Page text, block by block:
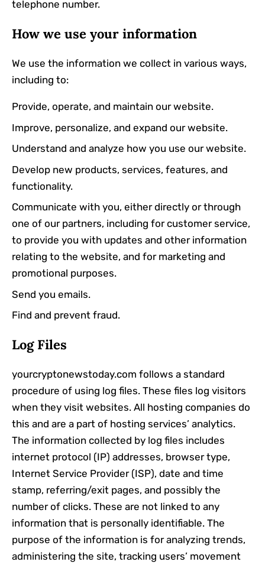
telephone number.
How we use your information
We use the information we collect in various ways,
including to:
Provide, operate, and maintain our website.
Improve, personalize, and expand our website.
Understand and analyze how you use our website.
Develop new products, services, features, and
functionality.
Communicate with you, either directly or through
one of our partners, including for customer service,
to provide you with updates and other information
relating to the website, and for marketing and
promotional purposes.
Send you emails.
Find and prevent fraud.
Log Files
yourcryptonewstoday.com follows a standard
procedure of using log files. These files log visitors
when they visit websites. All hosting companies do
this and are a part of hosting services’ analytics.
The information collected by log files includes
internet protocol (IP) addresses, browser type,
Internet Service Provider (ISP), date and time
stamp, referring/exit pages, and possibly the
number of clicks. These are not linked to any
information that is personally identifiable. The
purpose of the information is for analyzing trends,
administering the site, tracking users’ movement